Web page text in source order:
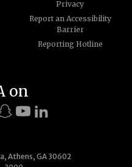
Privacy
Report an Accessibility
Barrier
Reporting Hotline
Athens, GA 30602
on